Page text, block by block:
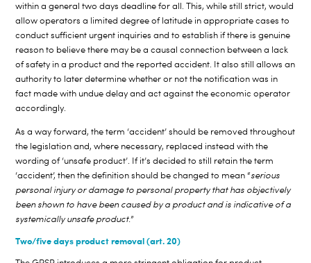
within a general two days deadline for all. This, while still strict, would
allow operators a limited degree of latitude in appropriate cases to
conduct sufficient urgent inquiries and to establish if there is genuine
reason to believe there may be a causal connection between a lack
of safety in a product and the reported accident. It also still allows an
authority to later determine whether or not the notification was in
fact made with undue delay and act against the economic operator
accordingly.
As a way forward, the term ‘accident’ should be removed throughout
the legislation and, where necessary, replaced instead with the
wording of ‘unsafe product’. If it’s decided to still retain the term
‘accident’, then the definition should be changed to mean “serious
personal injury or damage to personal property that has objectively
been shown to have been caused by a product and is indicative of a
systemically unsafe product.”
Two/five days product removal (art. 20)